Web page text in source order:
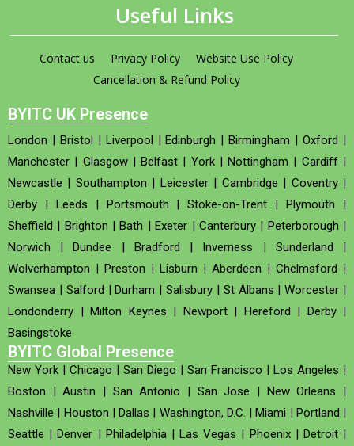
Useful Links
Contact us Privacy Policy
Website Use Policy
Cancellation & Refund Policy
BYITC UK Presence
London | Bristol | Liverpool |Edinburgh |Birmingham |Oxford |
Manchester | Glasgow|Belfast | York|Nottingham | Cardiff|
Newcastle | Southampton | Leicester| Cambridge | Coventry|
Derby | Leeds | Portsmouth |Stoke-on-Trent |Plymouth |
Sheffield | Brighton |Bath |Exeter | Canterbury| Peterborough |
Norwich |Dundee | Bradford | Inverness | Sunderland |
Wolverhampton | Preston | Lisburn | Aberdeen | Chelmsford |
Swansea | Salford |Durham |Salisbury | St Albans |Worcester |
Londonderry | Milton Keynes | Newport| Hereford | Derby|
Basingstoke
BYITC Global Presence
New York | Chicago | San Diego | San Francisco | Los Angeles |
Boston |Austin | San Antonio | San Jose | New Orleans |
Nashville | Houston | Dallas | Washington, D.C. |Miami | Portland |
Seattle |Denver | Philadelphia|Las Vegas | Phoenix| Detroit|